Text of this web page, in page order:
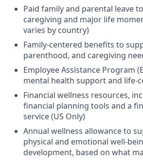
Paid family and parental leave
caregiving and major life
varies by country)
Family-centered benefits to
parenthood, and caregiving
Employee Assistance Program
mental health support and life-
Financial wellness resources,
financial planning tools and a
service (US Only)
Annual wellness allowance to
physical and emotional well-
development, based on what